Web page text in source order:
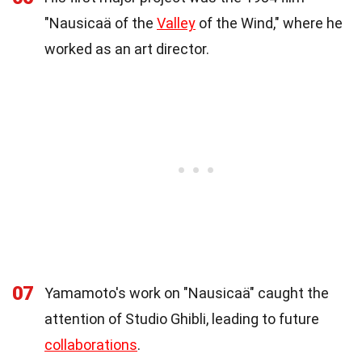
"Nausicaä of the Valley of the Wind," where he
worked as an art director.
07
Yamamoto's work on "Nausicaä" caught the
attention of Studio Ghibli, leading to future
collaborations.